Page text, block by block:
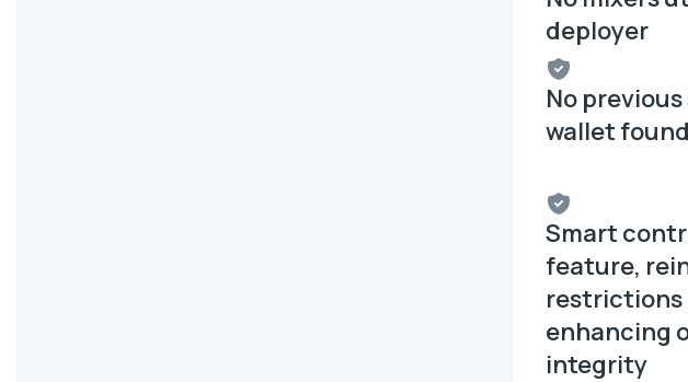
deployer
No
wallet found
Smart
feature,
restrictions
enhancing
integrity